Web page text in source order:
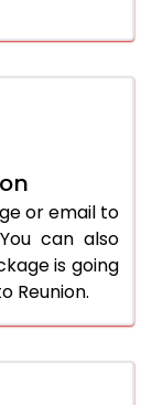
or email to
can also
is going
Reunion.